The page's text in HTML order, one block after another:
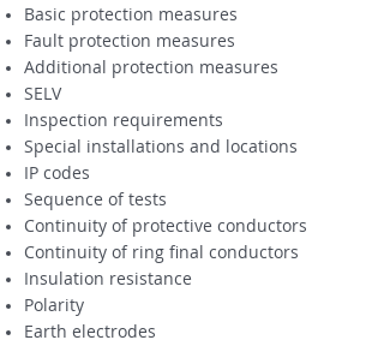
Basic protection measures
Fault protection measures
Additional protection measures
SELV
Inspection requirements
Special installations and locations
IP codes
Sequence of tests
Continuity of protective conductors
Continuity of ring final conductors
Insulation resistance
Polarity
Earth electrodes